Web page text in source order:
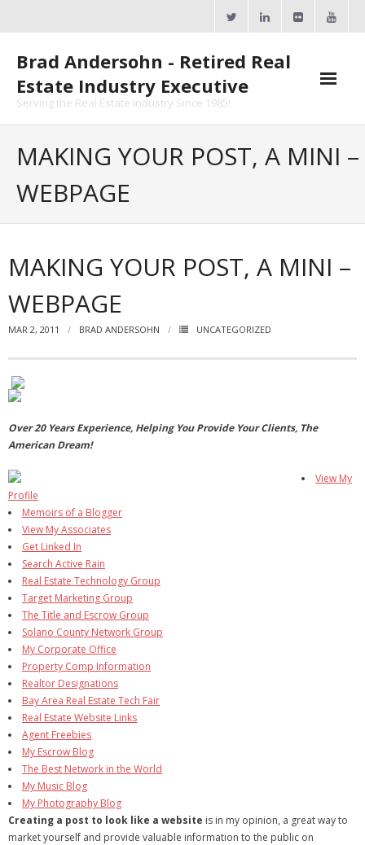
Brad Andersohn - Retired Real
Estate Industry Executive
Serving the Real Estate Industry Since 1985!
- ActiveRain Network
- Zillow Academy
Social
- LinkedIN
- Youtube
- Twitter
- Pinterest
- Zillow Guy
Musically Yours
- Redwood Groove
- Debra Lee Darling & her BRAD HABIT
- Brad Habit – Artist, Writer, Performer, Producer
- SoundCloud Music
MAKING YOUR POST, A MINI –
WEBPAGE
MAKING YOUR POST, A MINI –
WEBPAGE
MAR 2, 2011 BRAD ANDERSOHN UNCATEGORIZED
Over 20 Years Experience, Helping You Provide Your Clients, The
American Dream!
View My
Profile
Memoirs of a Blogger
View My Associates
Get Linked In
Search Active Rain
Real Estate Technology Group
Target Marketing Group
The Title and Escrow Group
Solano County Network Group
My Corporate Office
Property Comp Information
Realtor Designations
Bay Area Real Estate Tech Fair
Real Estate Website Links
Agent Freebies
My Escrow Blog
The Best Network in the World
My Music Blog
My Photography Blog
Creating a post to look like a website is in my opinion, a great way to
market yourself and provide valuable information to the public on